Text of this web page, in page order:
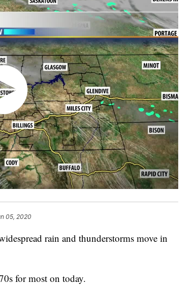
05, 2020
rain and thunderstorms move in
for most on today.